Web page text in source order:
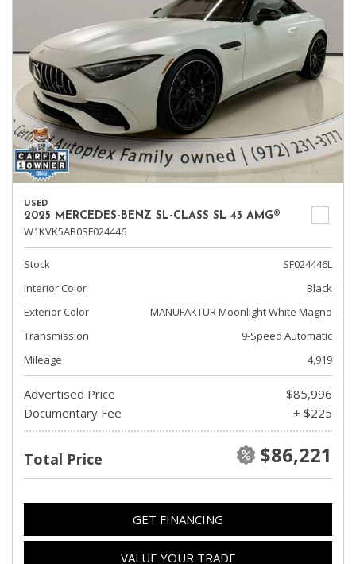
USED
2025 MERCEDES-BENZ SL-CLASS SL 43 AMG®
W1KVK5AB0SF024446
Stock
SF024446L
Interior Color
Black
Exterior Color
MANUFAKTUR Moonlight White Magno
Transmission
9-Speed Automatic
Mileage
4,919
Advertised Price
$85,996
Documentary Fee
+ $225
Total Price $86,221
GET FINANCING
VALUE YOUR TRADE